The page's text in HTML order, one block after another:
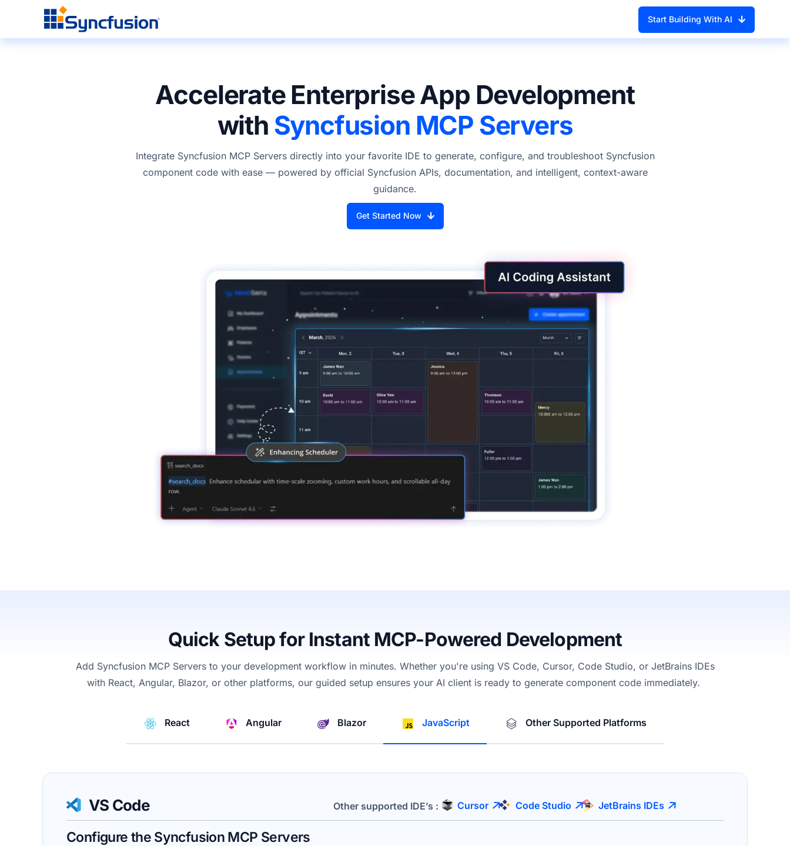
Start Building With AI
Accelerate Enterprise App Development
with Syncfusion MCP Servers
Integrate SyncfusionMCP Servers directly into your favorite IDE to generate, configure, and troubleshoot Syncfusion
componentcode with ease — powered by official Syncfusion APIs, documentation, and intelligent, context-aware
guidance.
Get Started Now
Quick Setup for Instant MCP-Powered Development
Add Syncfusion MCP Servers to your development workflow in minutes. Whether you'reusing VS Code, Cursor, Code Studio, or JetBrains IDEs
with React, Angular, Blazor, or other platforms, our guided setup ensures your AI client is ready to generate component code immediately.
React Angular Blazor JavaScript Other Supported Platforms
VS Code Other supported IDE’s : Cursor Code Studio JetBrains IDEs
Configure the Syncfusion MCP Servers